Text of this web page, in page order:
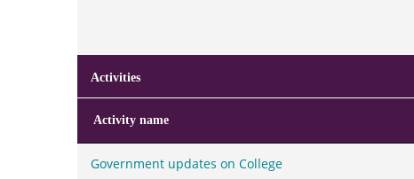
Activities
Activity name
Government updates on College